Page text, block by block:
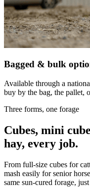
Bagged & bulk
Available through a
buy by the bag, the pallet,
Three forms, one forage
Cubes, mini
hay, every job.
From full-size cubes for
mash easily for senior
same sun-cured forage,